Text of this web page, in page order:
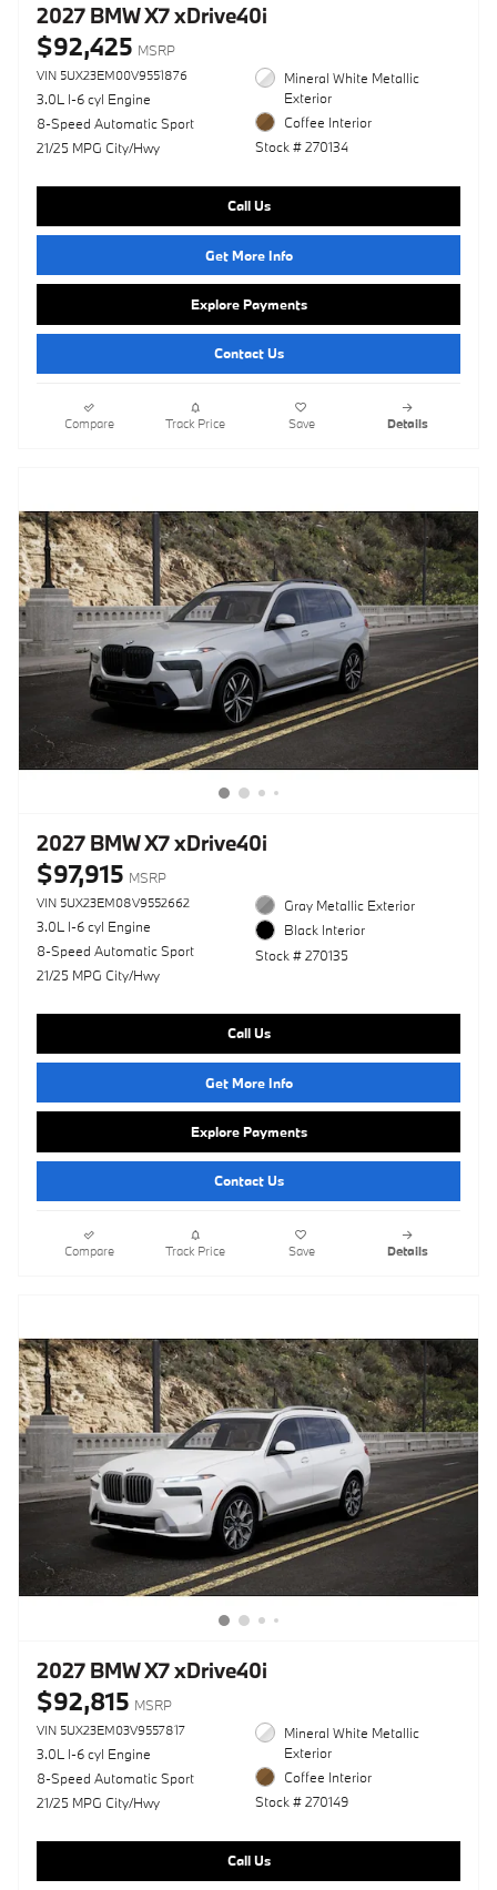
2027 BMW X7 xDrive40i
$92,425 MSRP
VIN 5UX23EM00V9551876
3.0L I-6 cyl Engine
8-Speed Automatic Sport
21/25 MPG City/Hwy
Mineral White Metallic
Exterior
Coffee Interior
Stock # 270134
Call Us
Get More Info
Explore Payments
Contact Us
Compare Track Price Save Details
2027 BMW X7 xDrive40i
$97,915 MSRP
VIN 5UX23EM08V9552662
3.0L I-6 cyl Engine
8-Speed Automatic Sport
21/25 MPG City/Hwy
Gray Metallic Exterior
Black Interior
Stock # 270135
Call Us
Get More Info
Explore Payments
Contact Us
Compare Track Price Save Details
2027 BMW X7 xDrive40i
$92,815 MSRP
VIN 5UX23EM03V9557817
3.0L I-6 cyl Engine
8-Speed Automatic Sport
21/25 MPG City/Hwy
Mineral White Metallic
Exterior
Coffee Interior
Stock # 270149
Call Us